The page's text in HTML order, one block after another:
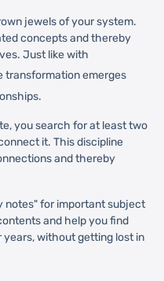
jewels of your system.
concepts and thereby
Just like with
transformation emerges
you search for at least two
it. This discipline
and thereby
notes" for important subject
and help you find
without getting lost in